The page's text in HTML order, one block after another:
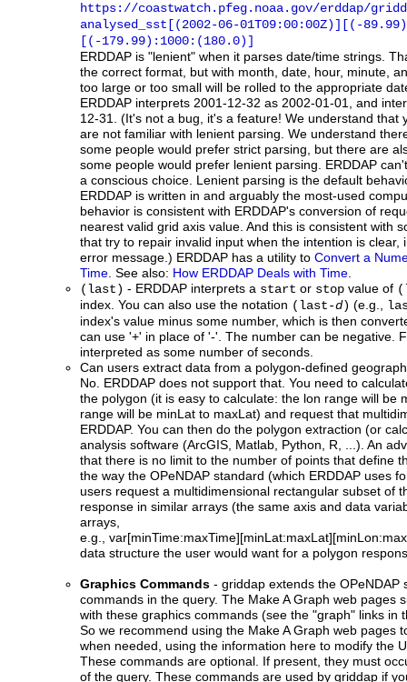
https://coastwatch.pfeg.noaa.gov/erddap/
analysed_sst[(2002-06-01T09:00:00Z)][(-
[(-179.99):1000:(180.0)]
ERDDAP is "lenient" when it parses date/time strings.
the correct format, but with month, date, hour, minute,
too large or too small will be rolled to the appropriate
ERDDAP interprets 2001-12-32 as 2002-01-01, and
12-31. (It's not a bug, it's a feature! We understand that
are not familiar with lenient parsing. We understand
some people would prefer strict parsing, but there are
some people would prefer lenient parsing. ERDDAP
a conscious choice. Lenient parsing is the default
ERDDAP is written in and arguably the most-used
behavior is consistent with ERDDAP's conversion of
nearest valid grid axis value. And this is consistent with
that try to repair invalid input when the intention is clear,
error message.) ERDDAP has a utility to Convert a
Time . See also: How ERDDAP Deals with Time
(last) - ERDDAP interprets a start or stop value of
index. You can also use the notation (last-d) (e.g.,
index's value minus some number, which is then
can use '+' in place of '-'. The number can be negative.
interpreted as some number of seconds.
Can users extract data from a polygon-defined
No. ERDDAP does not support that. You need to
the polygon (it is easy to calculate: the lon range will be
range will be minLat to maxLat) and request that
ERDDAP. You can then do the polygon extraction (or
analysis software (ArcGIS, Matlab, Python, R, ...). An
that there is no limit to the number of points that define
the way the OPeNDAP standard (which ERDDAP uses
users request a multidimensional rectangular subset of
response in similar arrays (the same axis and data
arrays,
e.g.,
data structure the user would want for a polygon
Graphics Commands - griddap extends the OPeNDAP
commands in the query. The Make A Graph web pages
with these graphics commands (see the "graph" links in
So we recommend using the Make A Graph web pages
when needed, using the information here to modify the
These commands are optional. If present, they must
of the query. These commands are used by griddap if